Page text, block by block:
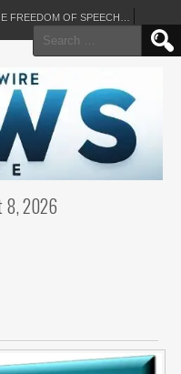
FREEDOM OF SPEECH…
Search
for:
8, 2026